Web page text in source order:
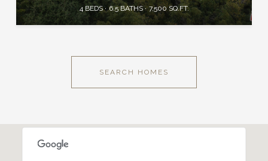
4 BEDS 6.5 BATHS 7,500 SQ.FT.
SEARCH HOMES